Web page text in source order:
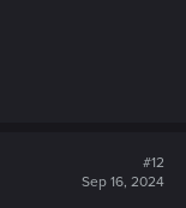
#12
Sep 16, 2024